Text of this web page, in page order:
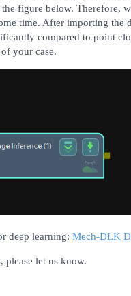
figure below. Therefore,
time. After importing the
compared to point
your case.
deep learning: Mech-DLK
please let us know.